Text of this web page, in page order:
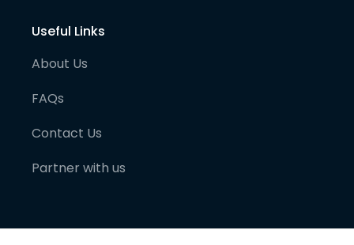
Useful Links
About Us
FAQs
Contact Us
Partner with us